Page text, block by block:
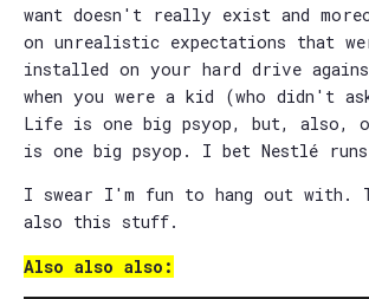
want doesn't really exist and
on unrealistic expectations that
installed on your hard drive
when you were a kid (who didn't
Life is one big psyop, but, also,
is one big psyop. I bet Nestlé
I swear I'm fun to hang out with.
also this stuff.
Also also also: